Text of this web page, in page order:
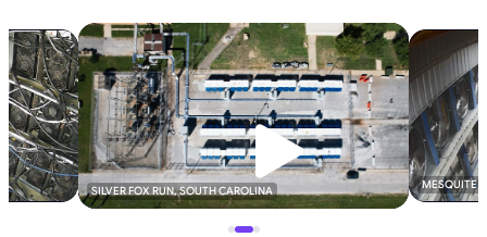
SILVER FOX RUN, SOUTH CAROLINA MESQUITE